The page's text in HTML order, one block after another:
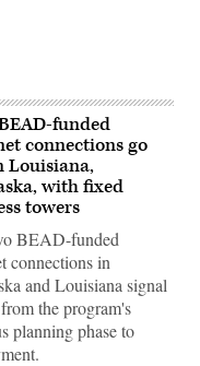
funded
connections go
Louisiana,
with fixed
towers
BEAD-funded
connections in
and Louisiana signal
the program's
planning phase to